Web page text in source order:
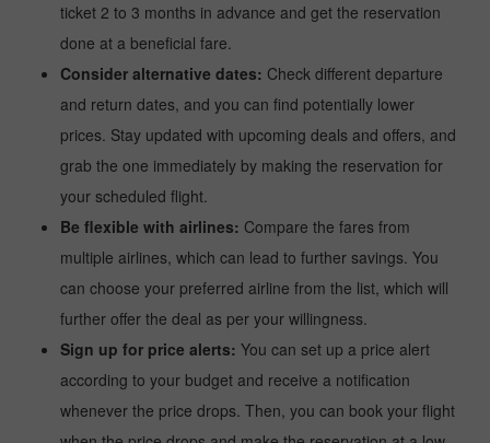
ticket 2 to 3 months in advance and get the reservation
done at a beneficial fare.
Consider alternative dates: Check different departure
and return dates, and you can find potentially lower
prices. Stay updated with upcoming deals and offers, and
grab the one immediately by making the reservation for
your scheduled flight.
Be flexible with airlines: Compare the fares from
multiple airlines, which can lead to further savings. You
can choose your preferred airline from the list, which will
further offer the deal as per your willingness.
Sign up for price alerts: You can set up a price alert
according to your budget and receive a notification
whenever the price drops. Then, you can book your flight